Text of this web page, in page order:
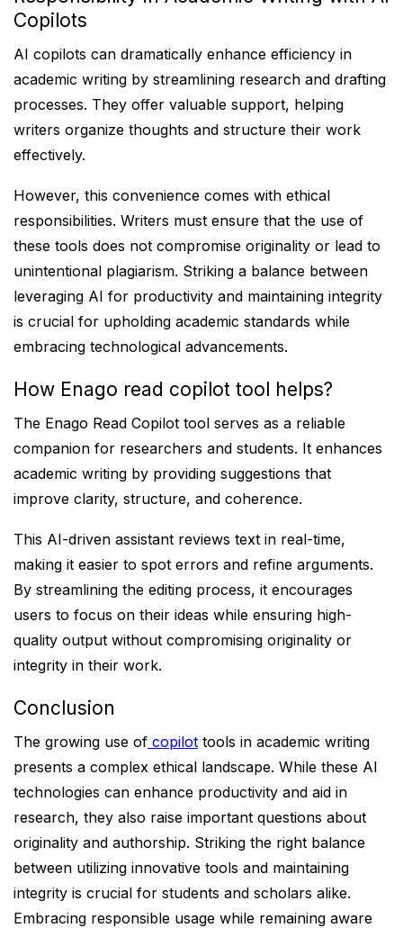
Copilots
AI copilots can dramatically enhance efficiency in
academic writing by streamlining research and drafting
processes. They offer valuable support, helping
writers organize thoughts and structure their work
effectively.
However, this convenience comes with ethical
responsibilities. Writers must ensure that the use of
these tools does not compromise originality or lead to
unintentional plagiarism. Striking a balance between
leveraging AI for productivity and maintaining integrity
is crucial for upholding academic standards while
embracing technological advancements.
How Enago read copilot tool helps?
The Enago Read Copilot tool serves as a reliable
companion for researchers and students. It enhances
academic writing by providing suggestions that
improve clarity, structure, and coherence.
This AI-driven assistant reviews text in real-time,
making it easier to spot errors and refine arguments.
By streamlining the editing process, it encourages
users to focus on their ideas while ensuring high-
quality output without compromising originality or
integrity in their work.
Conclusion
The growing use of copilot tools in academic writing
presents a complex ethical landscape. While these AI
technologies can enhance productivity and aid in
research, they also raise important questions about
originality and authorship. Striking the right balance
between utilizing innovative tools and maintaining
integrity is crucial for students and scholars alike.
Embracing responsible usage while remaining aware